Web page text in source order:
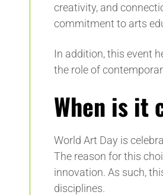
creativity, and
commitment to arts
In addition, this event
the role of
When is it
World Art Day is
The reason for this
innovation. As such,
disciplines.